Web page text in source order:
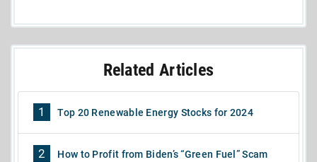
Related Articles
1 Top 20 Renewable Energy Stocks for 2024
2 How to Profit from Biden’s “Green Fuel” Scam